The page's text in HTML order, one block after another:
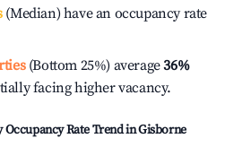
(Median) have an occupancy rate
(Bottom 25%) average36%
facing higher vacancy.
Occupancy Rate Trend inGisborne